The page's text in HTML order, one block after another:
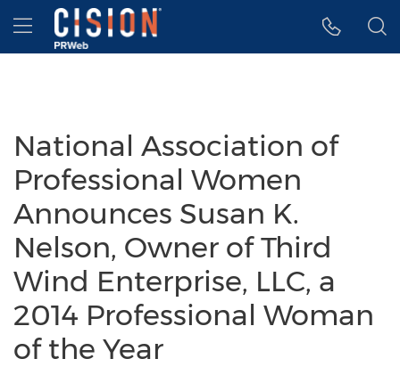
Accessibility Statement
Skip Navigation
Hamburger menu
National Association of
Professional Women
Announces Susan K.
Nelson, Owner of Third
Wind Enterprise, LLC, a
2014 Professional Woman
of the Year